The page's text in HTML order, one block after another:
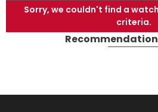
Sorry, we couldn't find a
criteria.